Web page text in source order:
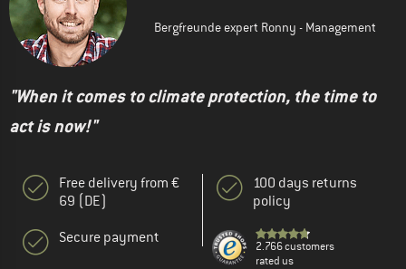
Bergfreunde expert Ronny - Management
"When it comes to climate protection, the time to
act is now!"
Free delivery from €
69 (DE)
Secure payment
100 days returns
policy
2.766 customers
rated us